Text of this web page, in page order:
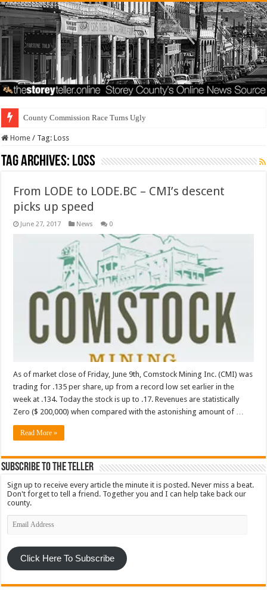
County Commission Race Turns Ugly
Home / Tag:Loss
Tag Archives: Loss
From LODE to LODE.BC – CMI’s descent
picks up speed
June 27, 2017 News 0
As of market close of Friday, June 9th, Comstock Mining Inc. (CMI) was
trading for .135 per share, up from a record low set earlier in the
week at .134. Today the stock is up to .17. Revenues are statistically
Zero ($ 200,000) when compared with the astonishing amount of …
Read More »
Subscribe To The Teller
Sign up to receive every article the minute it is posted. Never miss a beat.
Don't forget to tell a friend. Together you and I can help take back our
county.
Email
Address
Click Here To Subscribe